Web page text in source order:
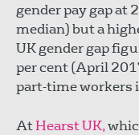
gender pay gap at
median) but a
UK gender gap
per cent (April
part-time workers
AtHearst UK,